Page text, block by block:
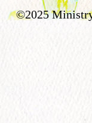
©2025